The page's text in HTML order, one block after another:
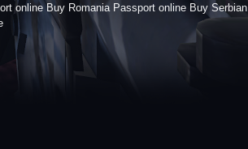
online Buy Romania Passport online Buy Serbian